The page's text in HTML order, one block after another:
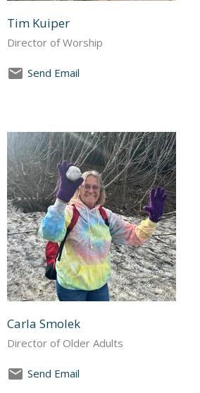
Tim Kuiper
Director of Worship
Send Email
Carla Smolek
Director of Older Adults
Send Email